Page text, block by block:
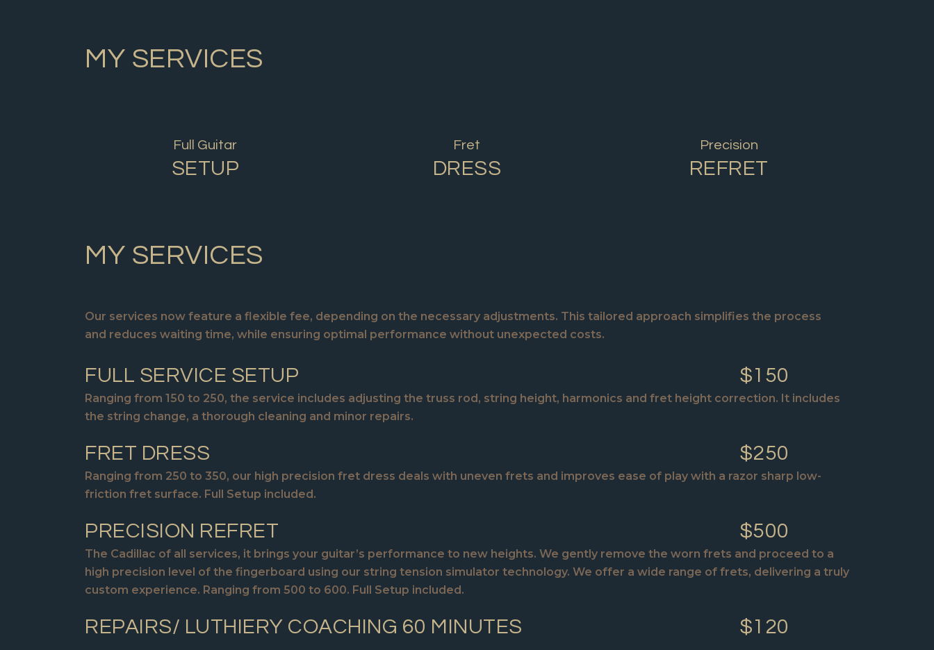
MY SERVICES
Full Guitar
SETUP
Fret
DRESS
Precision
REFRET
MY SERVICES
Our services now feature a flexible fee, depending on the necessary adjustments. This tailored approach simplifies the process
and reduces waiting time, while ensuring optimal performance without unexpected costs.
FULL SERVICE SETUP $150
Ranging from 150 to 250, the service includes adjusting the truss rod, string height, harmonics and fret height correction. It includes
the string change, a thorough cleaning and minor repairs.
FRET DRESS $250
Ranging from 250 to 350, our high precision fret dress deals with uneven frets and improves ease of play with a razor sharp low-
friction fret surface. Full Setup included.
PRECISION REFRET $500
The Cadillac of all services, it brings your guitar’s performance to new heights. We gently remove the worn frets and proceed to a
high precision level of the fingerboard using our string tension simulator technology. We offer a wide range of frets, delivering a truly
custom experience. Ranging from 500 to 600. Full Setup included.
REPAIRS/ LUTHIERY COACHING 60 MINUTES $120